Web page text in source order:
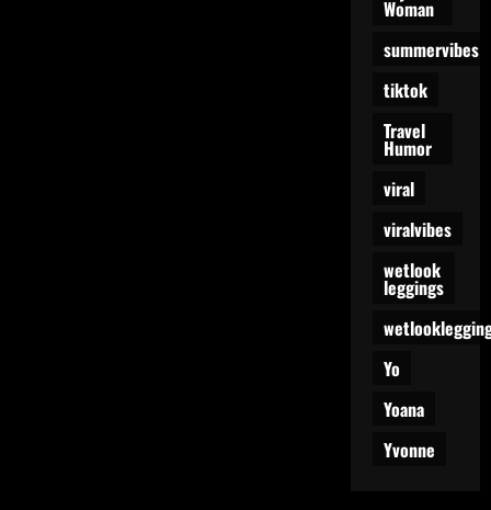
Woman
summervibes
tiktok
Travel
Humor
viral
viralvibes
wetlook
leggings
Yo
Yoana
Yvonne